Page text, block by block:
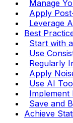
Manage
Apply
Leverage
Best
Start with
Use
Regularly
Apply
Use AI
Implement
Save and
Achieve